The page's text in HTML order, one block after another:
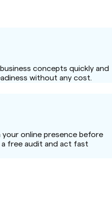
concepts quickly and
without any cost.
your online presence before
free audit and act fast